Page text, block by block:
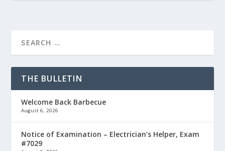
THE BULLETIN
Welcome Back Barbecue
August 6, 2026
Notice of Examination – Electrician’s Helper, Exam
#7029